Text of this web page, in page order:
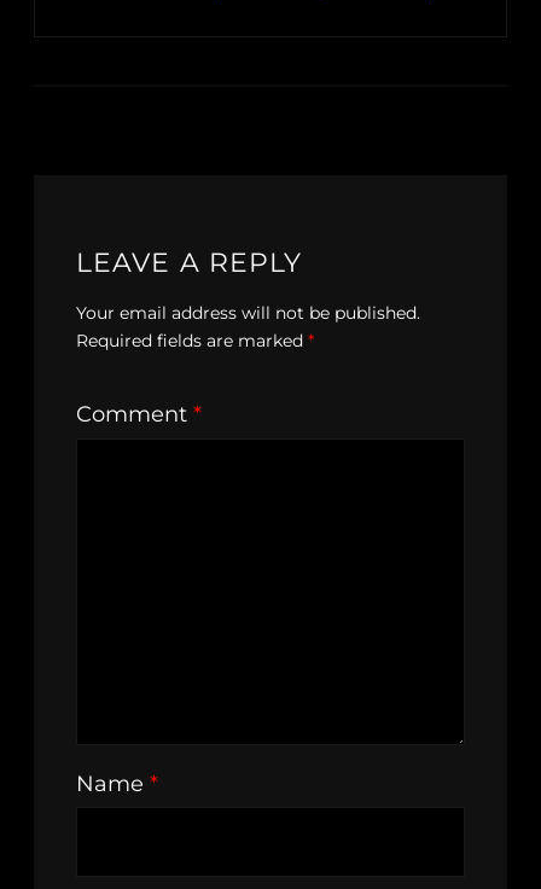
LEAVE A REPLY
Your email address will not be published.
Required fields are marked *
Comment *
Name *